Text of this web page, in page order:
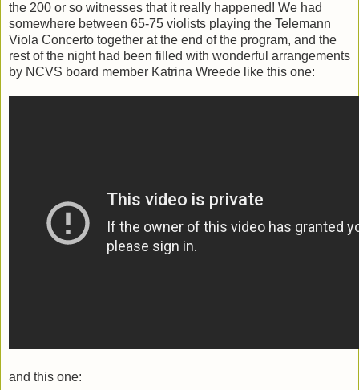
the 200 or so witnesses that it really happened! We had
somewhere between 65-75 violists playing the Telemann
Viola Concerto together at the end of the program, and the
rest of the night had been filled with wonderful arrangements
by NCVS board member Katrina Wreede like this one:
and this one: